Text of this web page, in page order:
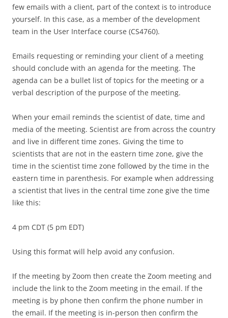
few emails with a client, part of the context is to introduce
yourself. In this case, as a member of the development
team in the User Interface course (CS4760).
Emails requesting or reminding your client of a meeting
should conclude with an agenda for the meeting. The
agenda can be a bullet list of topics for the meeting or a
verbal description of the purpose of the meeting.
When your email reminds the scientist of date, time and
media of the meeting. Scientist are from across the country
and live in different time zones. Giving the time to
scientists that are not in the eastern time zone, give the
time in the scientist time zone followed by the time in the
eastern time in parenthesis. For example when addressing
a scientist that lives in the central time zone give the time
like this:
4 pm CDT (5 pm EDT)
Using this format will help avoid any confusion.
If the meeting by Zoom then create the Zoom meeting and
include the link to the Zoom meeting in the email. If the
meeting is by phone then confirm the phone number in
the email. If the meeting is in-person then confirm the